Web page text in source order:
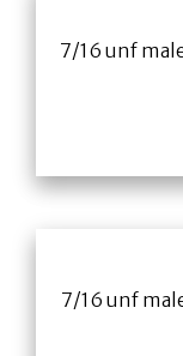
7/16 unf
7/16 unf